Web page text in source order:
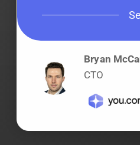
Bryan
CTO